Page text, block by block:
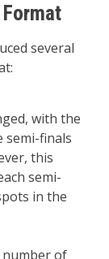
several
with the
semi-finals
this
semi-
in the
number of